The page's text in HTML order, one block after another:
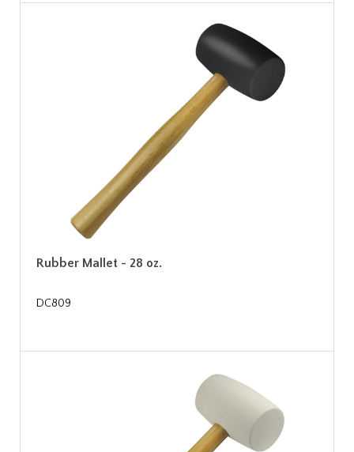
Rubber Mallet - 28 oz.
DC809